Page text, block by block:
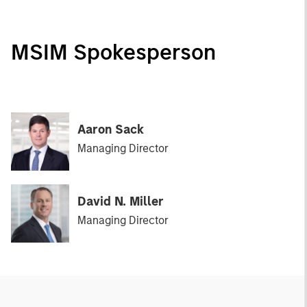
MSIM Spokesperson
Aaron Sack
Managing Director
David N. Miller
Managing Director